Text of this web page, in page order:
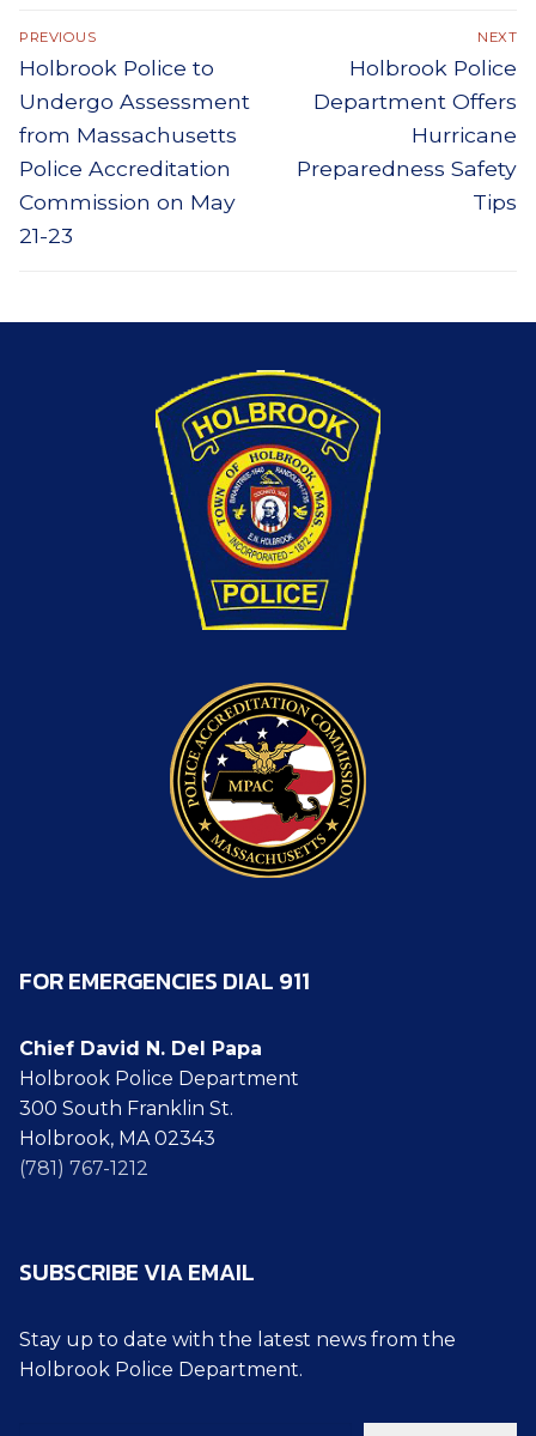
Post
navigation
PREVIOUS
Previous
post:
Holbrook Police to
Undergo Assessment
from Massachusetts
Police Accreditation
Commission on May
21-23
NEXT
Next
post:
Holbrook Police
Department Offers
Hurricane
Preparedness Safety
Tips
FOR EMERGENCIES DIAL 911
Chief David N. Del Papa
Holbrook Police Department
300 South Franklin St.
Holbrook, MA 02343
(781) 767-1212
SUBSCRIBE VIA EMAIL
Stay up to date with the latest news from the
Holbrook Police Department.